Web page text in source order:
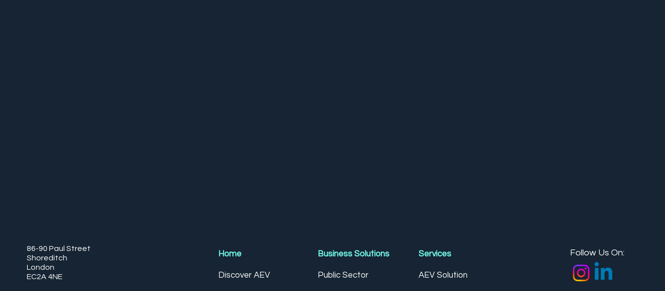
86-90 Paul Street
Shoreditch
London
EC2A 4NE
Home
Discover AEV
Business Solutions
Public Sector
Services
AEV Solution
Follow Us On: